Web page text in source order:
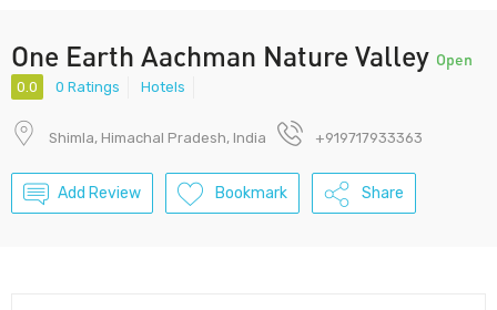
One Earth Aachman Nature Valley Open
0.0 0 Ratings Hotels
Shimla, Himachal Pradesh, India +919717933363
Add Review Bookmark Share